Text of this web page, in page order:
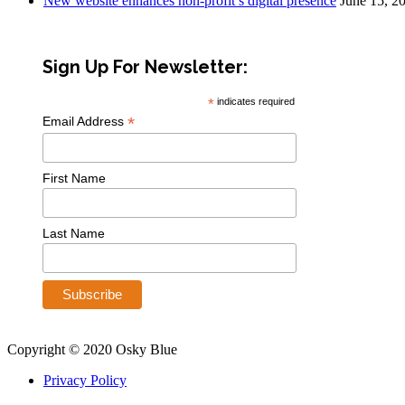
Sign Up For Newsletter:
* indicates required
Email Address *
First Name
Last Name
Copyright © 2020 Osky Blue
Privacy Policy